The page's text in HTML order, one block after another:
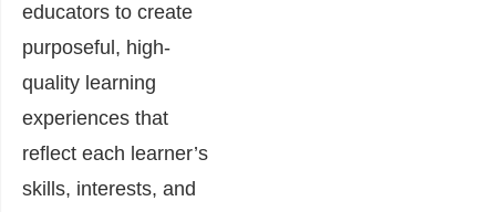
educators to create
purposeful, high-
quality learning
experiences that
reflect each learner’s
skills, interests, and